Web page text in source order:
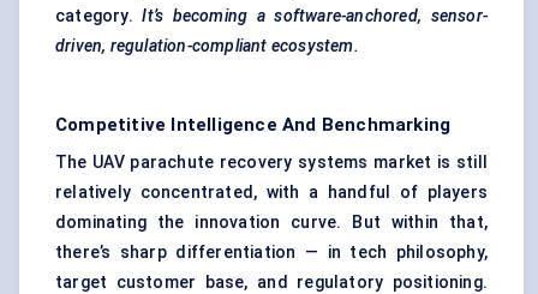
category.It’s becoming a software-anchored, sensor-
driven, regulation-compliant ecosystem.
Competitive Intelligence And Benchmarking
The UAV parachute recovery systems market is still
relatively concentrated, with a handful of players
dominating the innovation curve. But within that,
there’s sharp differentiation — in tech philosophy,
target customer base, and regulatory positioning.